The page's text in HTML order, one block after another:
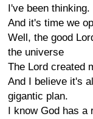
I've been
And it's time we
Well, the good
the universe
The Lord created
And I believe it's
gigantic plan.
I know God has a